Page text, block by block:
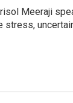
Meeraji
stress,